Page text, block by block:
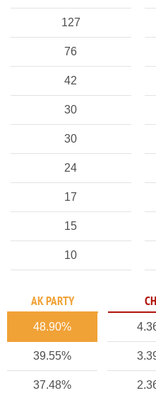
127
76
42
30
30
24
17
15
10
AK PARTY
48.90%
39.55%
37.48%